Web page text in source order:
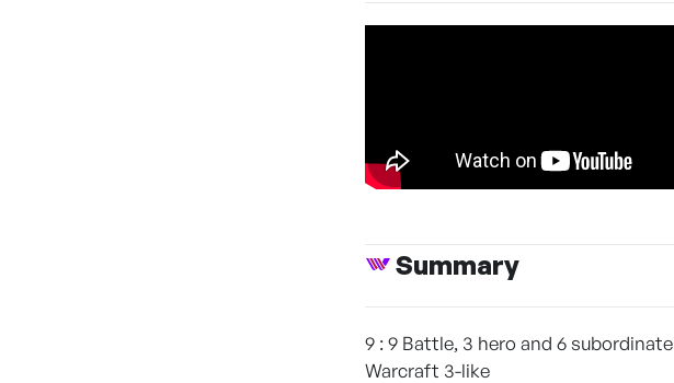
Summary
9 : 9 Battle, 3 hero and 6 subordinate
Warcraft 3-like